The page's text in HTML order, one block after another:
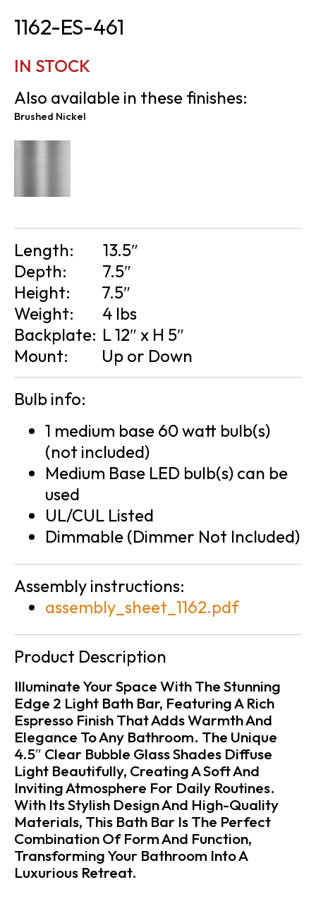
1162-ES-461
IN STOCK
Also available in these finishes:
Brushed Nickel
Length:
13.5″
Depth:
7.5″
Height:
7.5″
Weight:
4 lbs
Backplate: L 12″ x H 5″
Mount:
Up or Down
Bulb info:
1 medium base 60 watt bulb(s)
(not included)
Medium Base LED bulb(s) can be
used
UL/CUL Listed
Dimmable (Dimmer Not Included)
Assembly instructions:
assembly_sheet_1162.pdf
Product Description
Illuminate Your Space With The Stunning
Edge 2 Light Bath Bar, Featuring A Rich
Espresso Finish That Adds Warmth And
Elegance To Any Bathroom. The Unique
4.5″ Clear Bubble Glass Shades Diffuse
Light Beautifully, Creating A Soft And
Inviting Atmosphere For Daily Routines.
With Its Stylish Design And High-Quality
Materials, This Bath Bar Is The Perfect
Combination Of Form And Function,
Transforming Your Bathroom Into A
Luxurious Retreat.